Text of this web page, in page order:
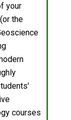
your
the
courses